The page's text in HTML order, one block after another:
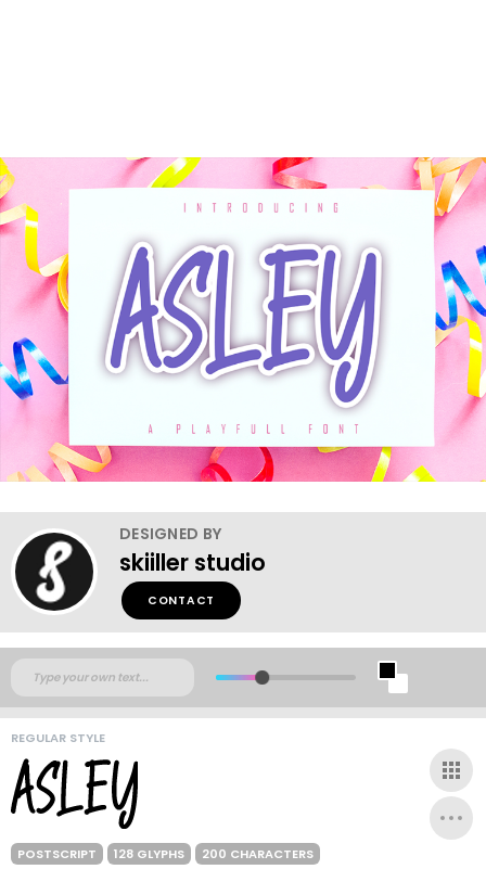
DESIGNED BY
skiiller studio
CONTACT
REGULAR STYLE
POSTSCRIPT 128 GLYPHS 200 CHARACTERS